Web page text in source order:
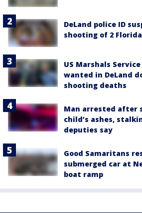
DeLand police ID
shooting of 2
US Marshals
wanted in DeLand
shooting deaths
Man arrested after
child’s ashes,
deputies say
Good Samaritans
submerged car at
boat ramp